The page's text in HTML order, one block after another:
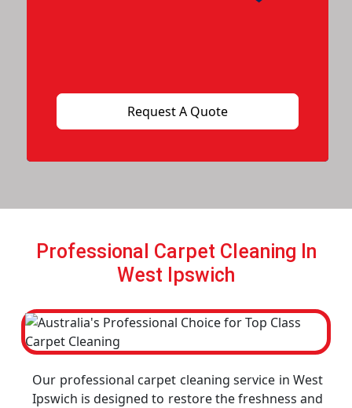
Professional Carpet Cleaning In
West Ipswich
Our professional carpet cleaning service in West
Ipswich is designed to restore the freshness and